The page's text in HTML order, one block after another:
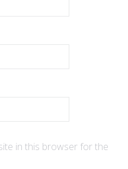
in this browser for the